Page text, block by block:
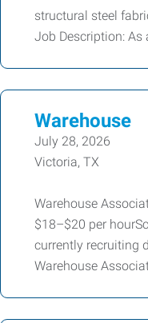
structural steel
Job Description: As
Warehouse
July 28, 2026
Victoria, TX
Warehouse
$18–$20 per
currently recruiting
Warehouse